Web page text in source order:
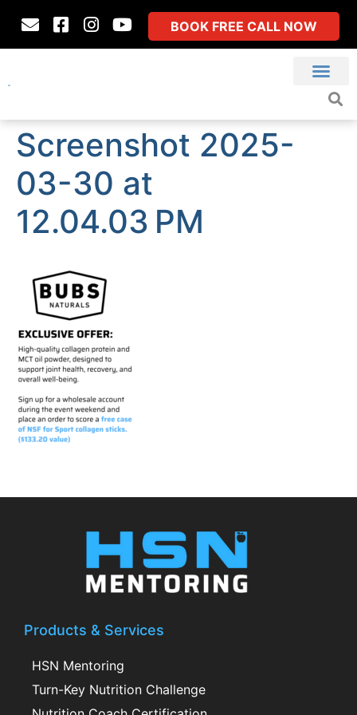
BOOK FREE CALL NOW
Screenshot 2025-
03-30 at
12.04.03 PM
Products & Services
HSN Mentoring
Turn-Key Nutrition Challenge